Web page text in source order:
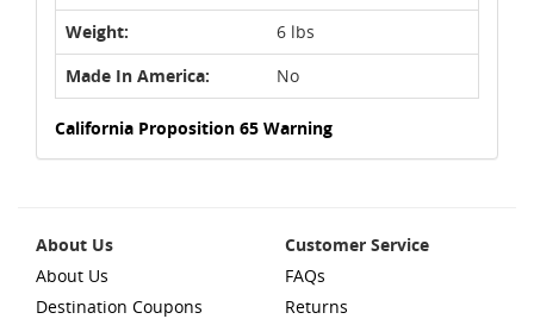
Weight:
6 lbs
Made In America:
No
California Proposition 65 Warning
About Us
About Us
Destination Coupons
Customer Service
FAQs
Returns